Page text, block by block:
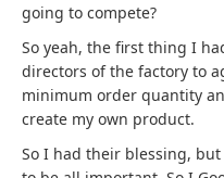
going to compete?
So yeah, the first thing I
directors of the factory to
minimum order quantity
create my own product.
So I had their blessing,